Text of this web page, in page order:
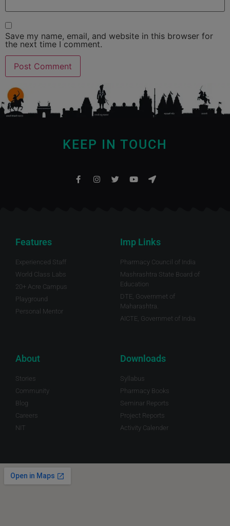
Save my name, email, and website in this browser for
the next time I comment.
KEEP IN TOUCH
Features
Experienced Staff
World Class Labs
20+ Acre Campus
Playground
Personal Mentor
Imp Links
Pharmacy Council of India
Mashrashtra State Board of
Education
DTE, Governmet of
Maharashtra.
AICTE, Governmet of India
About
Stories
Community
Blog
Careers
NIT
Downloads
Syllabus
Pharmacy Books
Seminar Reports
Project Reports
Activity Calender